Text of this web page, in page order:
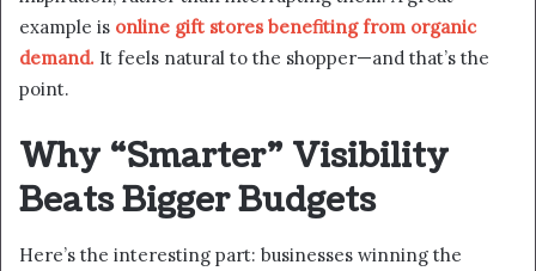
example is online gift stores benefiting from organic
demand. It feels natural to the shopper—and that’s the
point.
Why “Smarter” Visibility
Beats Bigger Budgets
Here’s the interesting part: businesses winning the